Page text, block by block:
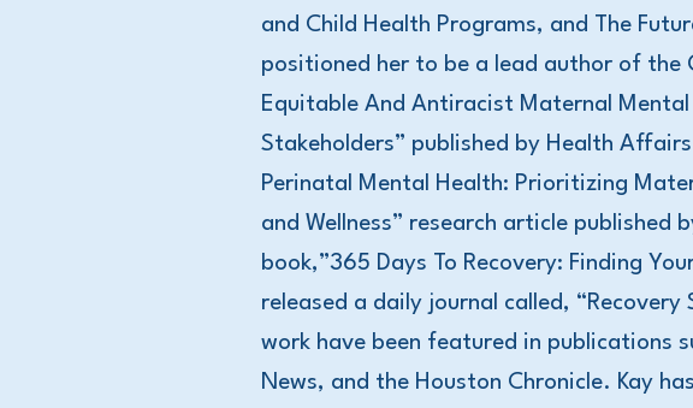
and Child Health Programs, and The
positioned her to be a lead author of the
Equitable And Antiracist Maternal Mental
Stakeholders” published by Health
Perinatal Mental Health: Prioritizing
and Wellness” research article published
book,”365 Days To Recovery: Finding
released a daily journal called,
work have been featured in publications
News, and the Houston Chronicle. Kay